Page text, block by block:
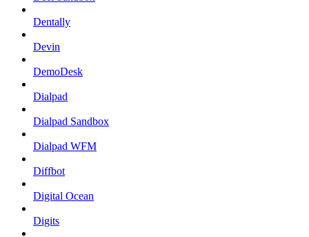
Dentally
Devin
DemoDesk
Dialpad
Dialpad Sandbox
Dialpad WFM
Diffbot
Digital Ocean
Digits